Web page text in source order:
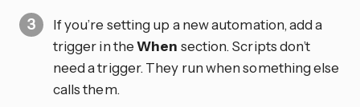
If you’re setting up a new automation, add a
trigger in theWhen section. Scripts don’t
need a trigger. They run when something else
calls them.